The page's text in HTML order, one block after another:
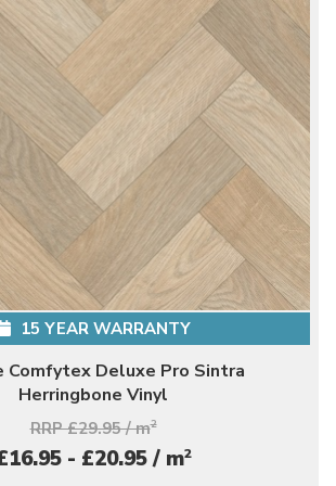
15 YEAR WARRANTY
Comfytex Deluxe Pro Sintra
Herringbone Vinyl
RRP £29.95 / m2
- £20.95 / m2